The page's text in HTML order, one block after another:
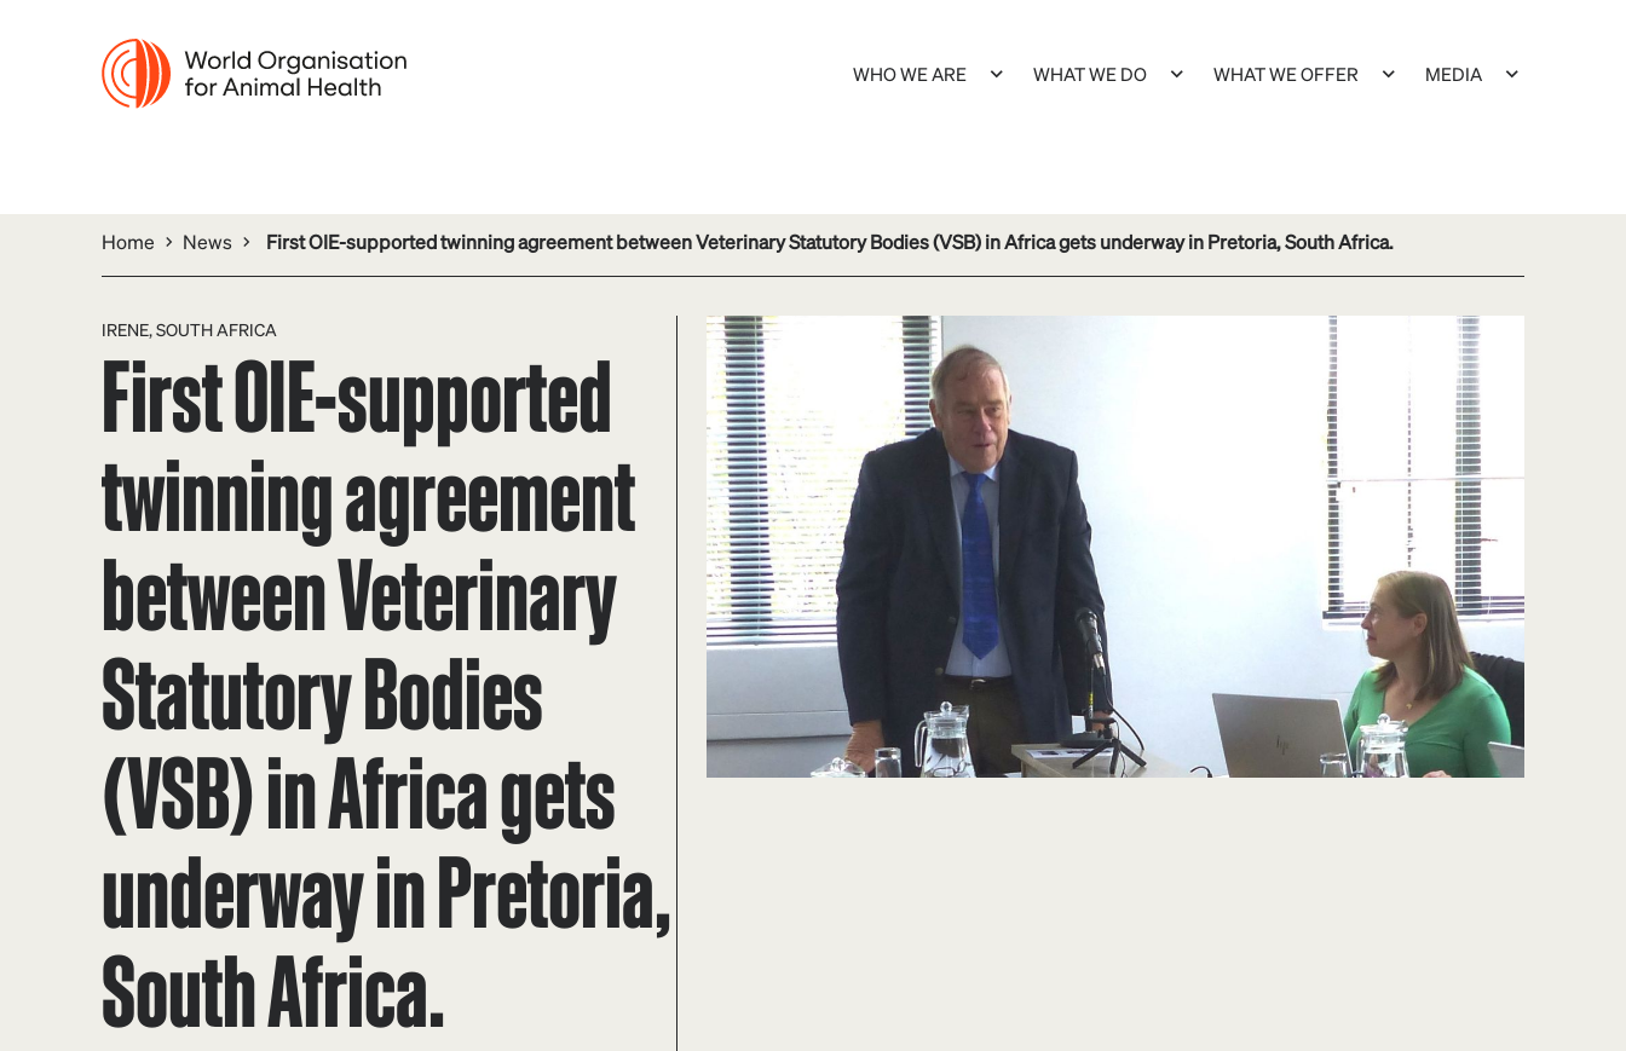
WHO WE ARE WHAT WE DO WHAT WE OFFER MEDIA
Home News First OIE-supported twinning agreement between Veterinary Statutory Bodies (VSB) in Africa gets underway in Pretoria, South Africa.
IRENE, SOUTH AFRICA
First OIE-supported
twinning agreement
between Veterinary
Statutory Bodies
(VSB) in Africa gets
underway in Pretoria,
South Africa.